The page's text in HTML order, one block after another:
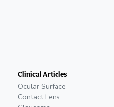
Clinical Articles
Ocular Surface
Contact Lens